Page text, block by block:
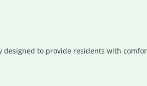
to provide residents with